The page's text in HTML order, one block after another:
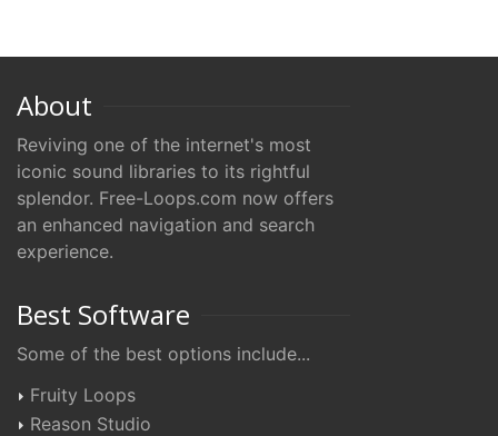
About
Reviving one of the internet's most
iconic sound libraries to its rightful
splendor. Free-Loops.com now offers
an enhanced navigation and search
experience.
Best Software
Some of the best options include...
Fruity Loops
Reason Studio